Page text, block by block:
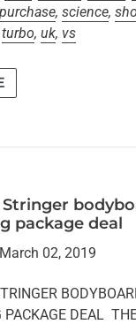
purchase, science,
turbo, uk, vs
Stringer
package deal
March 02, 2019
PACKAGE DEAL